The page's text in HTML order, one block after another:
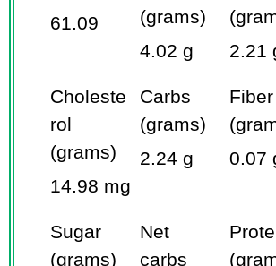
61.09
(grams)
4.02 g
2.21
Choleste
rol
(grams)
14.98 mg
Carbs
(grams)
2.24 g
Fiber
0.07
Sugar
(grams)
Net
carbs